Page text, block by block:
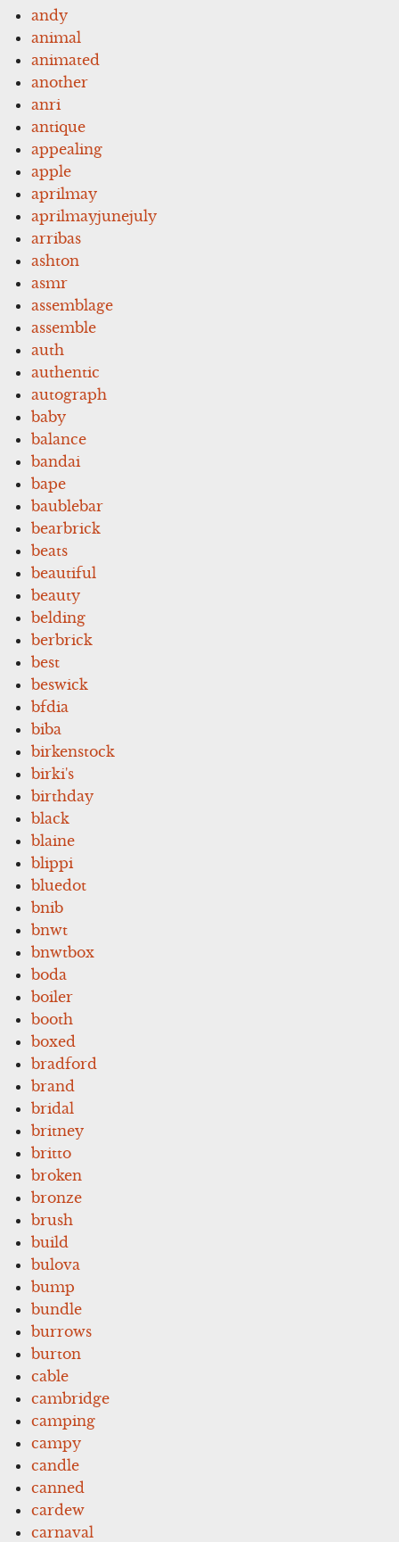
andy
animal
animated
another
anri
antique
appealing
apple
aprilmay
aprilmayjunejuly
arribas
ashton
asmr
assemblage
assemble
auth
authentic
autograph
baby
balance
bandai
bape
baublebar
bearbrick
beats
beautiful
beauty
belding
berbrick
best
beswick
bfdia
biba
birkenstock
birki's
birthday
black
blaine
blippi
bluedot
bnib
bnwt
bnwtbox
boda
boiler
booth
boxed
bradford
brand
bridal
britney
britto
broken
bronze
brush
build
bulova
bump
bundle
burrows
burton
cable
cambridge
camping
campy
candle
canned
cardew
carnaval